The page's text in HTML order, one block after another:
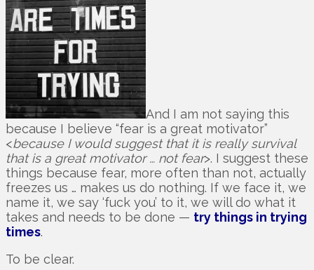
And I am not saying this
because I believe “fear is a great motivator”
<because I would suggest that it is really survival
that is a great motivator … not fear>. I suggest these
things because fear, more often than not, actually
freezes us … makes us do nothing. If we face it, we
name it, we say ‘fuck you’ to it, we will do what it
takes and needs to be done — try things in trying
times.
To be clear.